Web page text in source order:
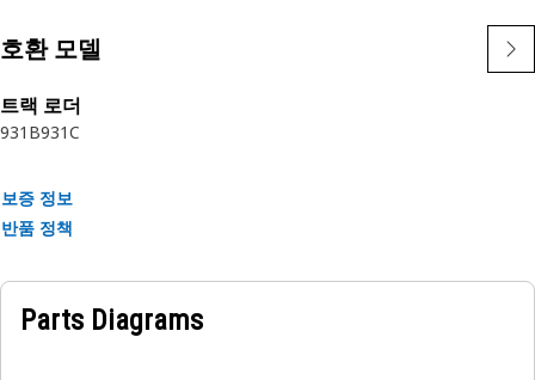
호환 모델
트랙 로더
931B931C
보증 정보
반품 정책
Parts Diagrams